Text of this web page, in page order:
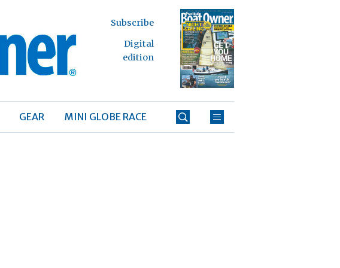
Subscribe
Digital
edition
GEAR MINI GLOBE RACE